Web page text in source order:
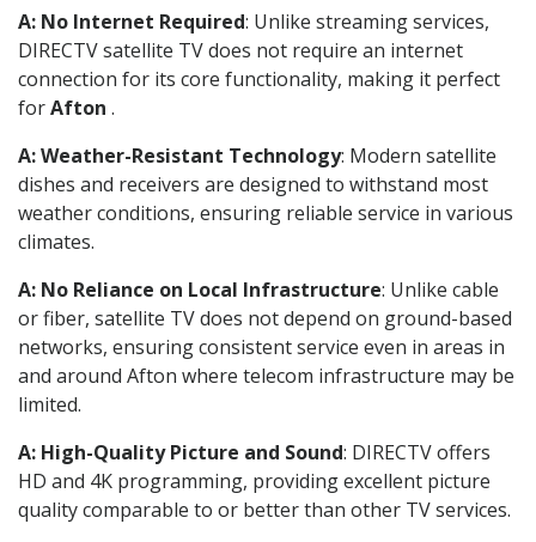
A: No Internet Required: Unlike streaming services,
DIRECTV satellite TV does not require an internet
connection for its core functionality, making it perfect
forAfton .
A: Weather-Resistant Technology: Modern satellite
dishes and receivers are designed to withstand most
weather conditions, ensuring reliable service in various
climates.
A: No Reliance on Local Infrastructure: Unlike cable
or fiber, satellite TV does not depend on ground-based
networks, ensuring consistent service even in areas in
and around Afton where telecom infrastructure may be
limited.
A: High-Quality Picture and Sound: DIRECTV offers
HD and 4K programming, providing excellent picture
quality comparable to or better than other TV services.